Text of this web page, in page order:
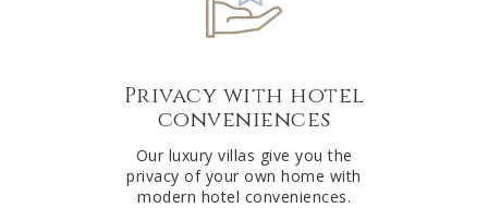
Privacy with hotel
conveniences
Our luxury villas give you the
privacy of your own home with
modern hotel conveniences.